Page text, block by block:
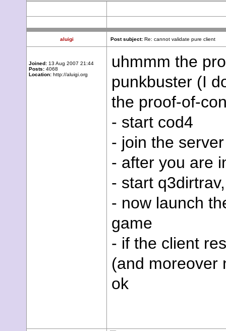
aluigi Post subject: Re: cannot validate pure client
Joined: 13 Aug 2007 21:44
Posts: 4068
Location: http://aluigi.org
uhmmm the
punkbuster (I
the proof-of-
- start cod4
- join the server
- after you are
- start
- now launch
game
- if the client
(and moreover
ok